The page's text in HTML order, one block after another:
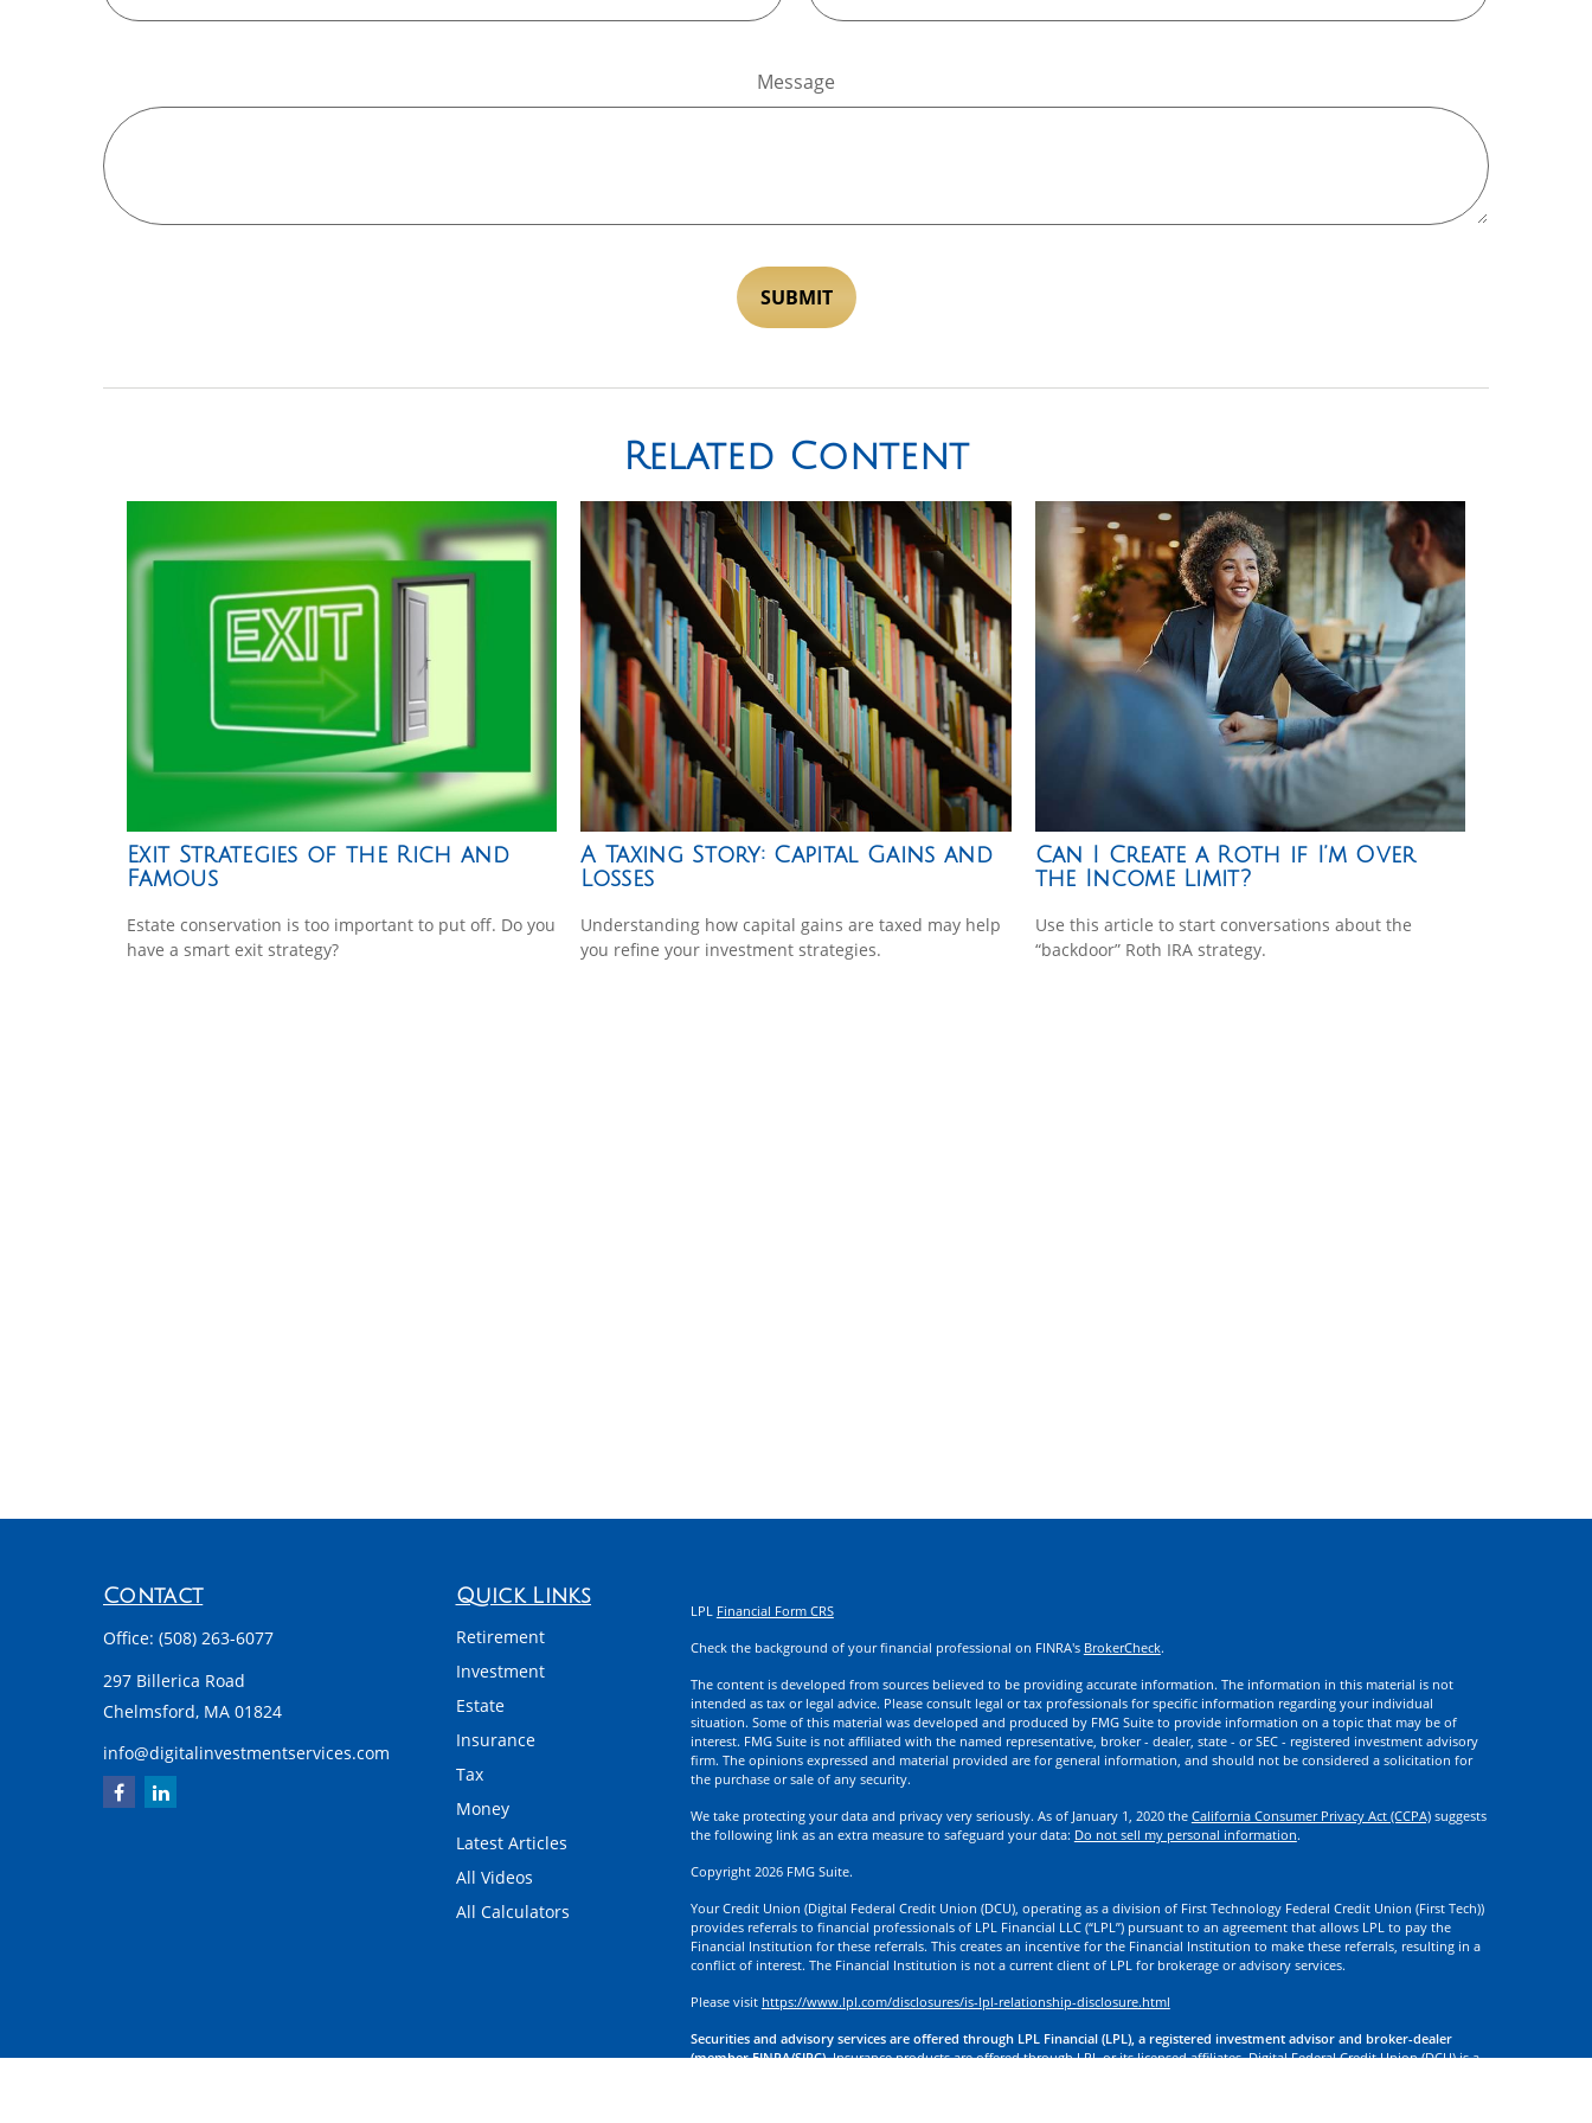
Message
Related Content
Exit Strategies of the Rich and
Famous
Estate conservation is too important to put off. Do you
have a smart exit strategy?
A Taxing Story: Capital Gains and
Losses
Understanding how capital gains are taxed may help
you refine your investment strategies.
Can I Create a Roth if I’m Over
the Income Limit?
Use this article to start conversations about the
“backdoor” Roth IRA strategy.
Contact
Office: (508) 263-6077
297 Billerica Road
Chelmsford, MA 01824
info@digitalinvestmentservices.com
Quick Links
Retirement
Investment
Estate
Insurance
Tax
Money
Latest Articles
All Videos
All Calculators
LPL Financial Form CRS
Check the background of your financial professional on FINRA's BrokerCheck.
The content is developed from sources believed to be providing accurate information. The information in this material is not
intended as tax or legal advice. Please consult legal or tax professionals for specific information regarding your individual
situation. Some of this material was developed and produced by FMG Suite to provide information on a topic that may be of
interest. FMG Suite is not affiliated with the named representative, broker - dealer, state - or SEC - registered investment advisory
firm. The opinions expressed and material provided are for general information, and should not be considered a solicitation for
the purchase or sale of any security.
We take protecting your data and privacy very seriously. As of January 1, 2020 the California Consumer Privacy Act (CCPA)suggests
the following link as an extra measure to safeguard your data: Do not sell my personal information.
Copyright 2026 FMG Suite.
Your Credit Union (Digital Federal Credit Union (DCU), operating as a division of First Technology Federal Credit Union (First Tech))
provides referrals to financial professionals of LPL Financial LLC (“LPL”) pursuant to an agreement that allows LPL to pay the
Financial Institution for these referrals. This creates an incentive for the Financial Institution to make these referrals, resulting in a
conflict of interest. The Financial Institution is not a current client of LPL for brokerage or advisory services.
Please visit https://www.lpl.com/disclosures/is-lpl-relationship-disclosure.html
Securities and advisory services are offered through LPL Financial (LPL), a registered investment advisor and broker-dealer
(member FINRA/SIPC).Insurance products are offered through LPL or its licensed affiliates. Digital Federal Credit Union (DCU) is a